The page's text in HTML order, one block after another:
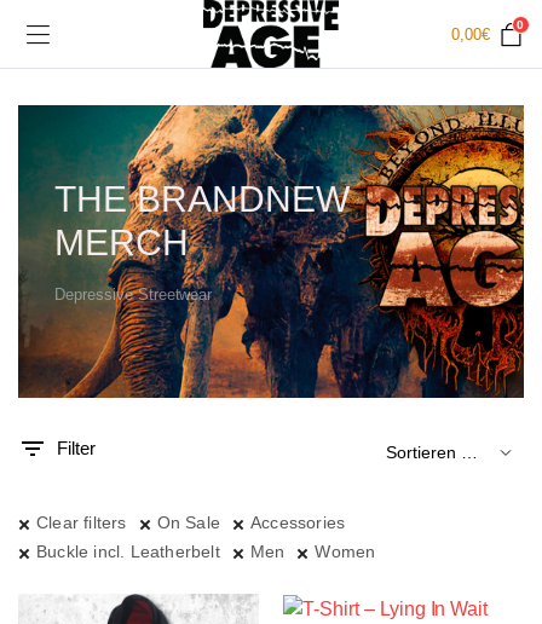
0,00€
0
THE BRANDNEW
MERCH
Depressive Streetwear
Filter
Clear filters On Sale
Accessories
Buckle incl. Leatherbelt
Men Women